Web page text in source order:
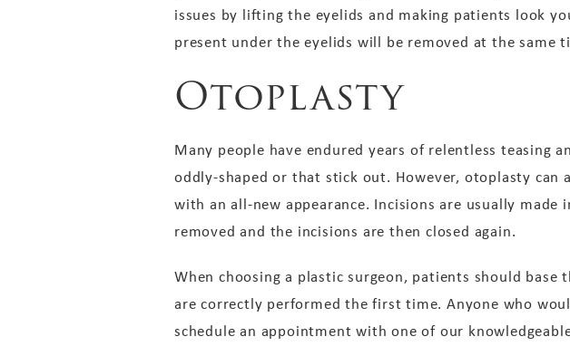
issues by lifting the eyelids and making patients look
present under the eyelids will be removed at the same
Otoplasty
Many people have endured years of relentless teasing
oddly-shaped or that stick out. However, otoplasty can
with an all-new appearance. Incisions are usually
removed and the incisions are then closed again.
When choosing a plastic surgeon, patients should
are correctly performed the first time. Anyone who
schedule an appointment with one of our